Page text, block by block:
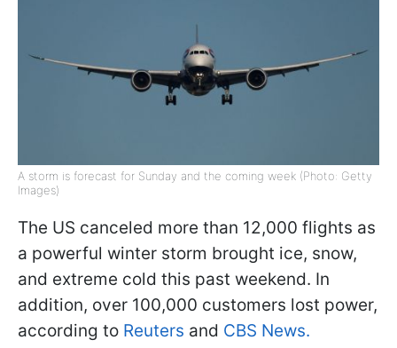
A storm is forecast for Sunday and the coming week (Photo: Getty
Images)
The US canceled more than 12,000 flights as
a powerful winter storm brought ice, snow,
and extreme cold this past weekend. In
addition, over 100,000 customers lost power,
according to Reuters and CBS News.